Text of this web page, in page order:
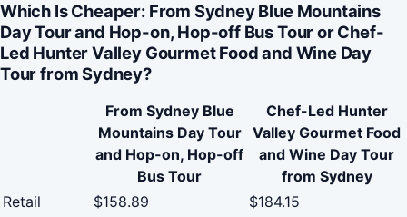
Which Is Cheaper: From Sydney Blue Mountains
Day Tour and Hop-on, Hop-off Bus Tour or Chef-
Led Hunter Valley Gourmet Food and Wine Day
Tour from Sydney?
From Sydney Blue
Mountains Day Tour
and Hop-on, Hop-off
Bus Tour
Chef-Led Hunter
Valley Gourmet Food
and Wine Day Tour
from Sydney
Retail
$158.89
$184.15